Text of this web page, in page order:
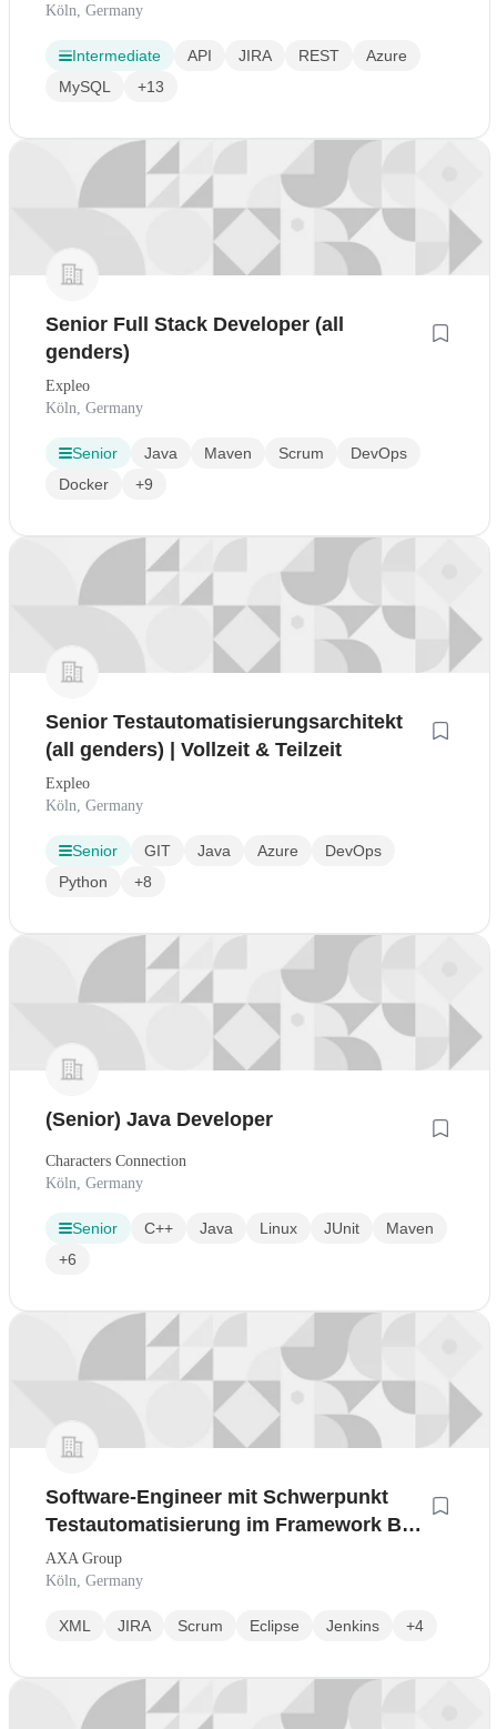
Köln, Germany
Intermediate API JIRA REST
Azure
MySQL
+13
Senior Full Stack Developer (all
genders)
Expleo
Köln, Germany
Senior Java Maven Scrum
DevOps
Docker
+9
Senior Testautomatisierungsarchitekt
(all genders) | Vollzeit & Teilzeit
Expleo
Köln, Germany
Senior GIT Java Azure
DevOps
Python
+8
(Senior) Java Developer
Characters Connection
Köln, Germany
Senior C++ Java Linux JUnit
Maven
+6
Software-Engineer mit Schwerpunkt
Testautomatisierung im Framework BTL
/ SETAK
AXA Group
Köln, Germany
XML JIRA Scrum Eclipse Jenkins +4